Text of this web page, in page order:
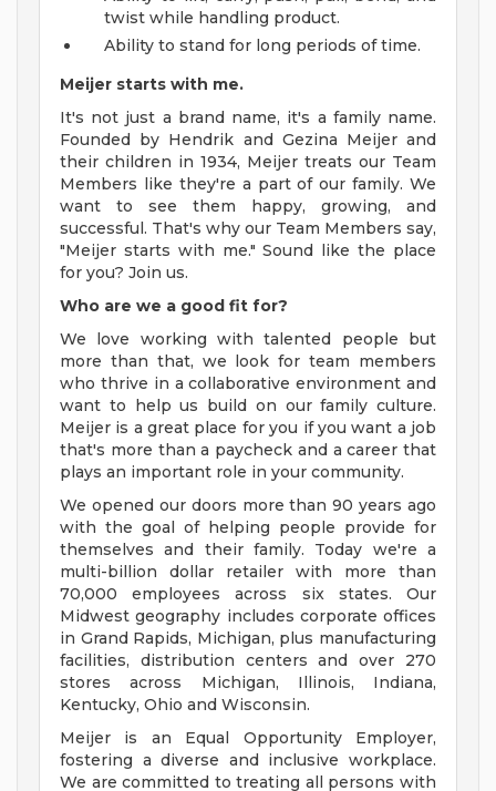
twist while handling product.
Ability to stand for long periods of time.
Meijer starts with me.
It's not just a brand name, it's a family name.
Founded by Hendrik and Gezina Meijer and
their children in 1934, Meijer treats our Team
Members like they're a part of our family. We
want to see them happy, growing, and
successful. That's why our Team Members say,
"Meijer starts with me." Sound like the place
for you? Join us.
Who are we a good fit for?
We love working with talented people but
more than that, we look for team members
who thrive in a collaborative environment and
want to help us build on our family culture.
Meijer is a great place for you if you want a job
that's more than a paycheck and a career that
plays an important role in your community.
We opened our doors more than 90 years ago
with the goal of helping people provide for
themselves and their family. Today we're a
multi-billion dollar retailer with more than
70,000 employees across six states. Our
Midwest geography includes corporate offices
in Grand Rapids, Michigan, plus manufacturing
facilities, distribution centers and over 270
stores across Michigan, Illinois, Indiana,
Kentucky, Ohio and Wisconsin.
Meijer is an Equal Opportunity Employer,
fostering a diverse and inclusive workplace.
We are committed to treating all persons with